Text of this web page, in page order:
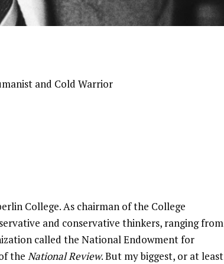
and Cold Warrior
College. As chairman of the College
and conservative thinkers, ranging from
called the National Endowment for
theNational Review. But my biggest, or at least